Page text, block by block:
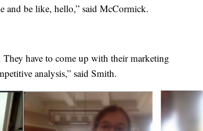
and be like, hello,” said McCormick.
They have to come up with their marketing
analysis,” said Smith.